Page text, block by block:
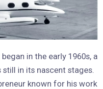
in the early 1960s, a
in its nascent stages.
known for his work